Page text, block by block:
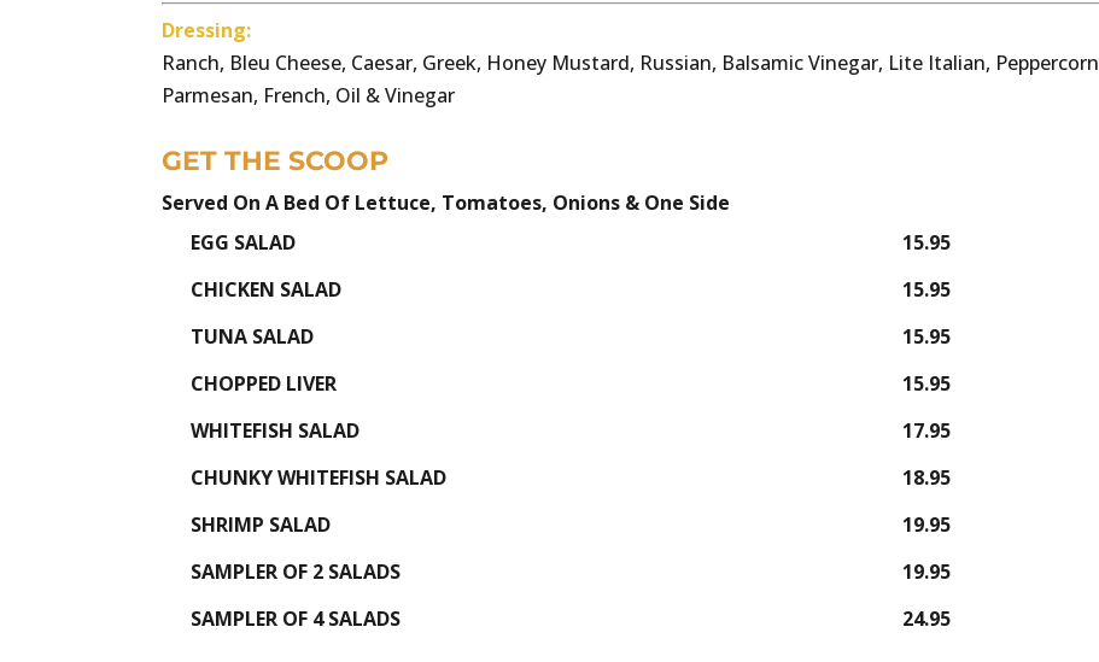
Dressing:
Ranch, Bleu Cheese, Caesar, Greek, Honey Mustard, Russian, Balsamic Vinegar, Lite Italian, Peppercorn
Parmesan, French, Oil & Vinegar
GET THE SCOOP
Served On A Bed Of Lettuce, Tomatoes, Onions & One Side
EGG SALAD
15.95
CHICKEN SALAD
15.95
TUNA SALAD
15.95
CHOPPED LIVER
15.95
WHITEFISH SALAD
17.95
CHUNKY WHITEFISH SALAD
18.95
SHRIMP SALAD
19.95
SAMPLER OF 2 SALADS
19.95
SAMPLER OF 4 SALADS
24.95